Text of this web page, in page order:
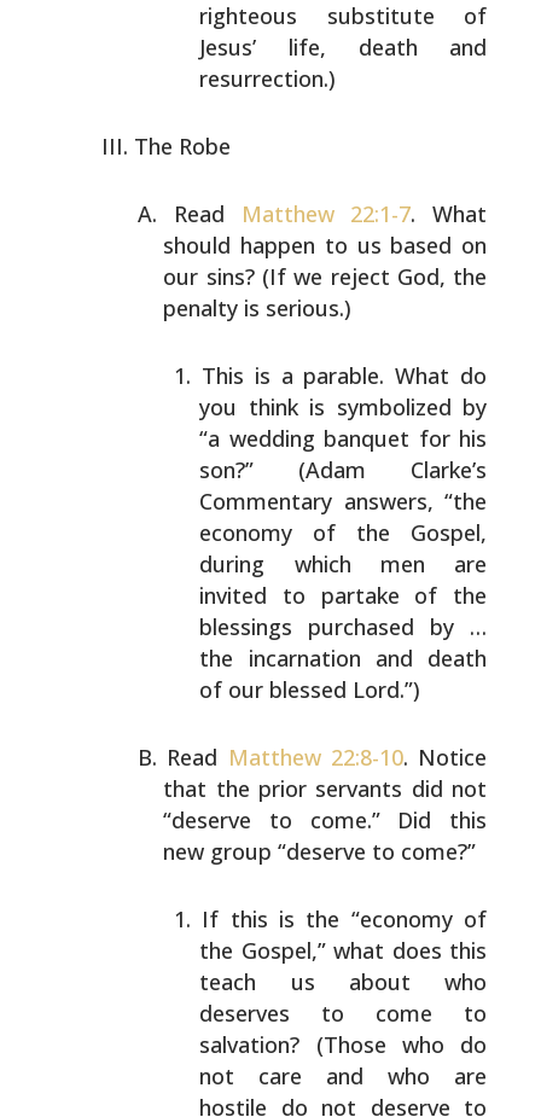
righteous substitute of
Jesus’ life, death and
resurrection.)
The Robe
Read Matthew 22:1-7. What
should happen to us based on
our sins? (If we reject God, the
penalty is serious.)
This is a parable. What do
you think is symbolized by
“a wedding banquet for his
son?” (Adam Clarke’s
Commentary answers, “the
economy of the Gospel,
during which men are
invited to partake of the
blessings purchased by …
the incarnation and death
of our blessed Lord.”)
Read Matthew 22:8-10. Notice
that the prior servants did not
“deserve to come.” Did this
new group “deserve to come?”
If this is the “economy of
the Gospel,” what does this
teach us about who
deserves to come to
salvation? (Those who do
not care and who are
hostile do not deserve to